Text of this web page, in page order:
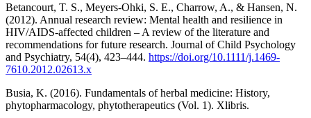
Betancourt, T. S., Meyers-Ohki, S. E., Charrow, A., & Hansen, N.
(2012). Annual research review: Mental health and resilience in
HIV/AIDS-affected children – A review of the literature and
recommendations for future research. Journal of Child Psychology
and Psychiatry, 54(4), 423–444. https://doi.org/10.1111/j.1469-
7610.2012.02613.x
Busia, K. (2016). Fundamentals of herbal medicine: History,
phytopharmacology, phytotherapeutics (Vol. 1). Xlibris.